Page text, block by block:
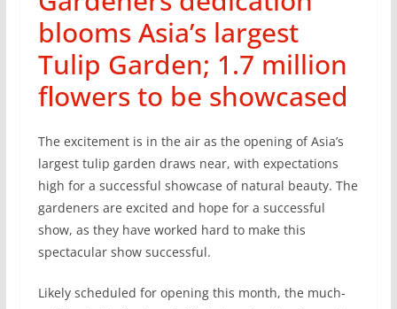
blooms Asia’s largest
Tulip Garden; 1.7 million
flowers to be showcased
The excitement is in the air as the opening of Asia’s
largest tulip garden draws near, with expectations
high for a successful showcase of natural beauty. The
gardeners are excited and hope for a successful
show, as they have worked hard to make this
spectacular show successful.
Likely scheduled for opening this month, the much-